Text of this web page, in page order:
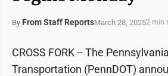
By From Staff ReportsMarch 28, 20252 min
CROSS FORK -- The
Transportation (PennDOT)